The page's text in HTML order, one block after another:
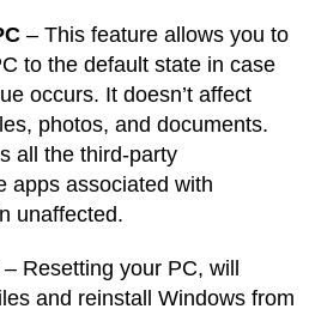
– This feature allows you to
to the default state in case
occurs. It doesn’t affect
photos, and documents.
all the third-party
apps associated with
unaffected.
– Resetting your PC, will
and reinstall Windows from